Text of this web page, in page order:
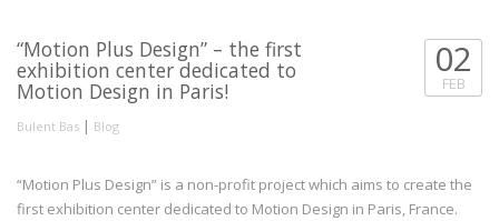
“Motion Plus Design” – the first
exhibition center dedicated to
Motion Design in Paris!
Bulent Bas | Blog
02
FEB
“Motion Plus Design” is a non-profit project which aims to create the
first exhibition center dedicated to Motion Design in Paris, France.